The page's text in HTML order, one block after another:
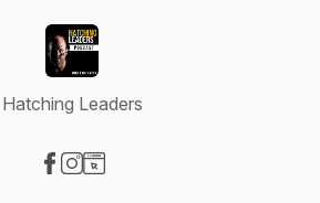
Hatching Leaders